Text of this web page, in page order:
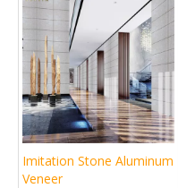
Imitation Stone Aluminum
Veneer